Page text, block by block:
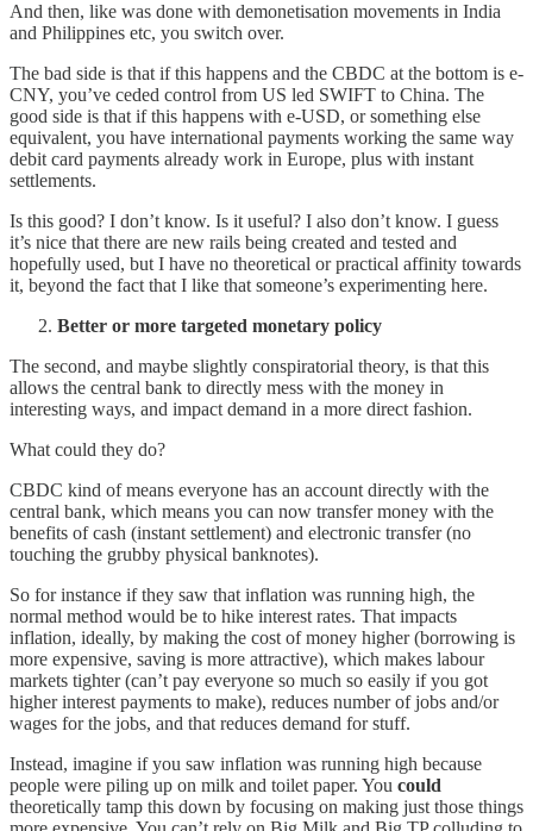
And then, like was done with demonetisation movements in India
and Philippines etc, you switch over.
The bad side is that if this happens and the CBDC at the bottom is e-
CNY, you’ve ceded control from US led SWIFT to China. The
good side is that if this happens with e-USD, or something else
equivalent, you have international payments working the same way
debit card payments already work in Europe, plus with instant
settlements.
Is this good? I don’t know. Is it useful? I also don’t know. I guess
it’s nice that there are new rails being created and tested and
hopefully used, but I have no theoretical or practical affinity towards
it, beyond the fact that I like that someone’s experimenting here.
Better or more targeted monetary policy
The second, and maybe slightly conspiratorial theory, is that this
allows the central bank to directly mess with the money in
interesting ways, and impact demand in a more direct fashion.
What could they do?
CBDC kind of means everyone has an account directly with the
central bank, which means you can now transfer money with the
benefits of cash (instant settlement) and electronic transfer (no
touching the grubby physical banknotes).
So for instance if they saw that inflation was running high, the
normal method would be to hike interest rates. That impacts
inflation, ideally, by making the cost of money higher (borrowing is
more expensive, saving is more attractive), which makes labour
markets tighter (can’t pay everyone so much so easily if you got
higher interest payments to make), reduces number of jobs and/or
wages for the jobs, and that reduces demand for stuff.
Instead, imagine if you saw inflation was running high because
people were piling up on milk and toilet paper. You could
theoretically tamp this down by focusing on making just those things